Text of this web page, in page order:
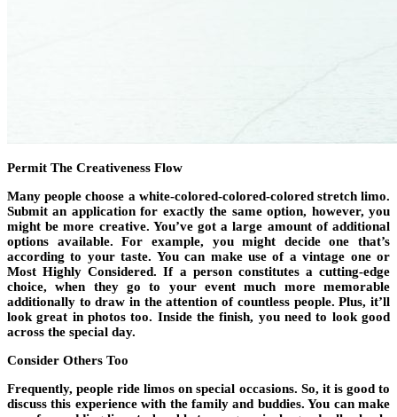
Permit The Creativeness Flow
Many people choose a white-colored-colored-colored stretch limo.
Submit an application for exactly the same option, however, you
might be more creative. You’ve got a large amount of additional
options available. For example, you might decide one that’s
according to your taste. You can make use of a vintage one or
Most Highly Considered. If a person constitutes a cutting-edge
choice, when they go to your event much more memorable
additionally to draw in the attention of countless people. Plus, it’ll
look great in photos too. Inside the finish, you need to look good
across the special day.
Consider Others Too
Frequently, people ride limos on special occasions. So, it is good to
discuss this experience with the family and buddies. You can make